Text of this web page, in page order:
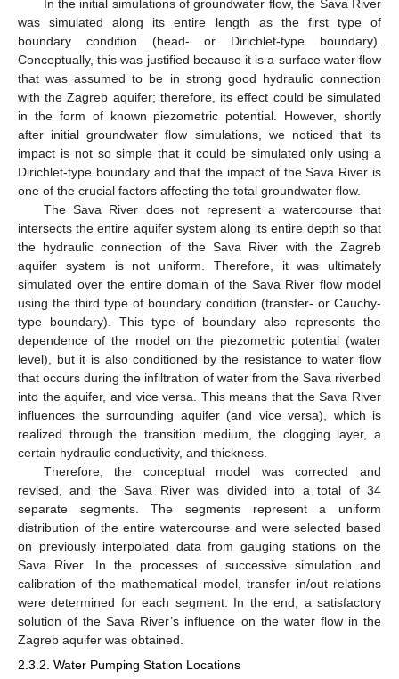
In the initial simulations of groundwater flow, the Sava River
was simulated along its entire length as the first type of
boundary condition (head- or Dirichlet-type boundary).
Conceptually, this was justified because it is a surface water flow
that was assumed to be in strong good hydraulic connection
with the Zagreb aquifer; therefore, its effect could be simulated
in the form of known piezometric potential. However, shortly
after initial groundwater flow simulations, we noticed that its
impact is not so simple that it could be simulated only using a
Dirichlet-type boundary and that the impact of the Sava River is
one of the crucial factors affecting the total groundwater flow.
The Sava River does not represent a watercourse that
intersects the entire aquifer system along its entire depth so that
the hydraulic connection of the Sava River with the Zagreb
aquifer system is not uniform. Therefore, it was ultimately
simulated over the entire domain of the Sava River flow model
using the third type of boundary condition (transfer- or Cauchy-
type boundary). This type of boundary also represents the
dependence of the model on the piezometric potential (water
level), but it is also conditioned by the resistance to water flow
that occurs during the infiltration of water from the Sava riverbed
into the aquifer, and vice versa. This means that the Sava River
influences the surrounding aquifer (and vice versa), which is
realized through the transition medium, the clogging layer, a
certain hydraulic conductivity, and thickness.
Therefore, the conceptual model was corrected and
revised, and the Sava River was divided into a total of 34
separate segments. The segments represent a uniform
distribution of the entire watercourse and were selected based
on previously interpolated data from gauging stations on the
Sava River. In the processes of successive simulation and
calibration of the mathematical model, transfer in/out relations
were determined for each segment. In the end, a satisfactory
solution of the Sava River’s influence on the water flow in the
Zagreb aquifer was obtained.
2.3.2. Water Pumping Station Locations